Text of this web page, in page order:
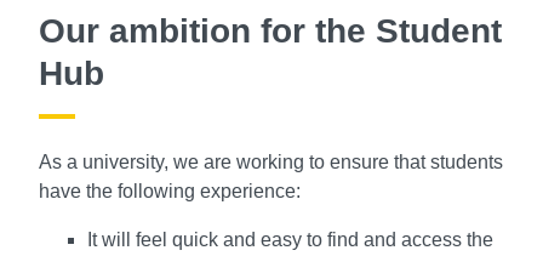
Our ambition for the Student
Hub
As a university, we are working to ensure that students
have the following experience:
It will feel quick and easy to find and access the